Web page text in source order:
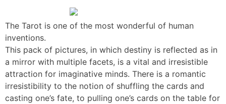
The Tarot is one of the most wonderful of human
inventions.
This pack of pictures, in which destiny is reflected as in
a mirror with multiple facets, is a vital and irresistible
attraction for imaginative minds. There is a romantic
irresistibility to the notion of shuffling the cards and
casting one’s fate, to pulling one’s cards on the table for